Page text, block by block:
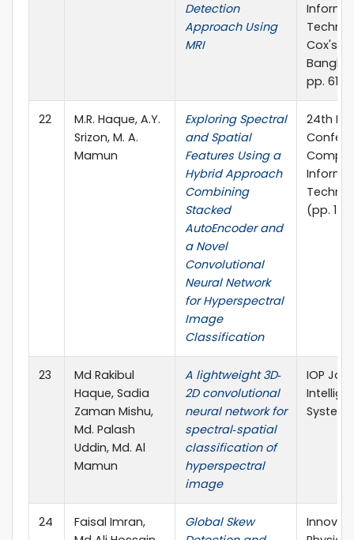
Detection
Approach Using
MRI
Cox's
pp. 611-
22
M.R. Haque, A.Y.
Srizon, M. A.
Mamun
Exploring Spectral
and Spatial
Features Using a
Hybrid Approach
Combining
Stacked
AutoEncoder and
a Novel
Convolutional
Neural Network
for Hyperspectral
Image
Classification
24th
(pp. 1-
23
Md Rakibul
Haque, Sadia
Zaman Mishu,
Md. Palash
Uddin, Md. Al
Mamun
A lightweight 3D‐
2D convolutional
neural network for
spectral‐spatial
classification of
hyperspectral
image
IOP
24
Faisal Imran,
Global Skew